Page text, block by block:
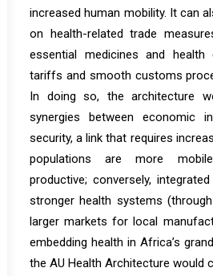
increased human mobility. It can
on health-related trade
essential medicines and health
tariffs and smooth customs
In doing so, the architecture
synergies between economic
security, a link that requires
populations are more
productive; conversely,
stronger health systems
larger markets for local
embedding health in Africa’s
the AU Health Architecture would